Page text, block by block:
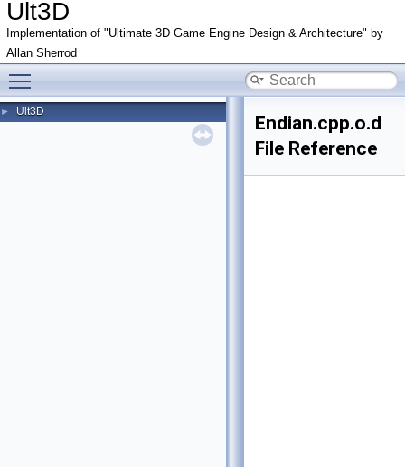
Ult3D
Implementation of "Ultimate 3D Game Engine Design & Architecture" by
Allan Sherrod
► Ult3D
Endian.cpp.o.d
File Reference